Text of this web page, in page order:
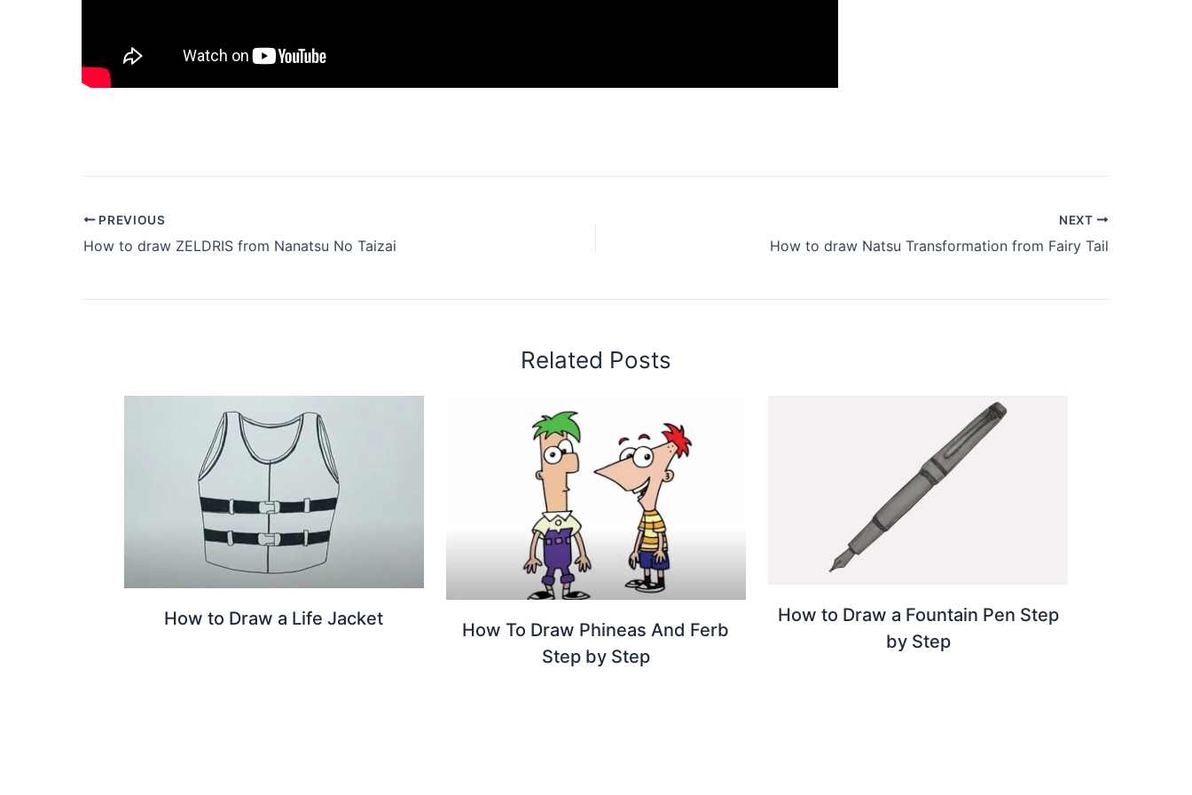
PREVIOUS
How to draw ZELDRIS from Nanatsu No Taizai
NEXT
How to draw Natsu Transformation from Fairy Tail
Related Posts
How to Draw a Life Jacket
How To Draw Phineas And Ferb
Step by Step
How to Draw a Fountain Pen Step
by Step